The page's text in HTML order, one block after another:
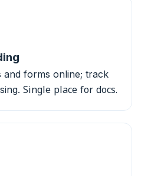
and forms online; track
Single place for docs.